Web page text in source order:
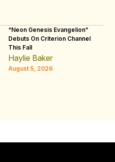
“Neon Genesis Evangelion”
Debuts On Criterion Channel
This Fall
Haylie Baker
August 5, 2026